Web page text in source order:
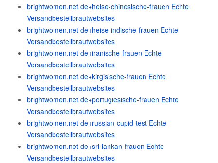
brightwomen.net de+heise-chinesische-frauen Echte
Versandbestellbrautwebsites
brightwomen.net de+heise-indische-frauen Echte
Versandbestellbrautwebsites
brightwomen.net de+iranische-frauen Echte
Versandbestellbrautwebsites
brightwomen.net de+kirgisische-frauen Echte
Versandbestellbrautwebsites
brightwomen.net de+portugiesische-frauen Echte
Versandbestellbrautwebsites
brightwomen.net de+russian-cupid-test Echte
Versandbestellbrautwebsites
brightwomen.net de+sri-lankan-frauen Echte
Versandbestellbrautwebsites